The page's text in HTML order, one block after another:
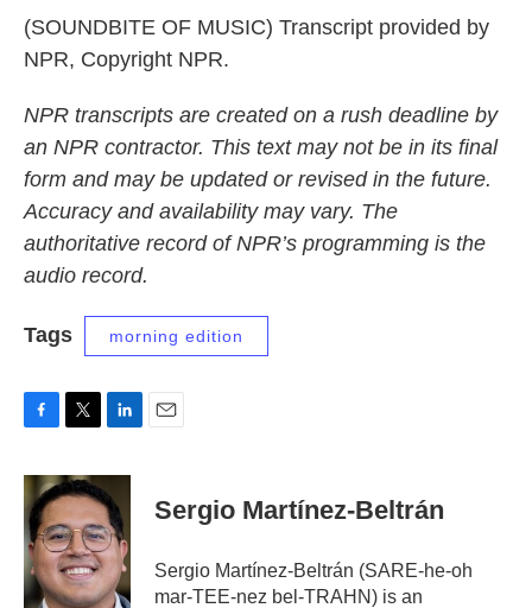
(SOUNDBITE OF MUSIC) Transcript provided by
NPR, Copyright NPR.
NPR transcripts are created on a rush deadline by
an NPR contractor. This text may not be in its final
form and may be updated or revised in the future.
Accuracy and availability may vary. The
authoritative record of NPR’s programming is the
audio record.
Tags morning edition
c
b
o
o
k
i
t
t
e
r
n
k
e
d
n
Sergio Martínez-Beltrán
Sergio Martínez-Beltrán (SARE-he-oh
mar-TEE-nez bel-TRAHN) is an